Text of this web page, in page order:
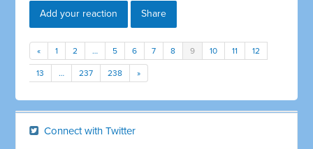
Add your reaction Share
« 1 2 … 5 6 7 8 9 10 11 12
13 … 237 238 »
Connect with Twitter